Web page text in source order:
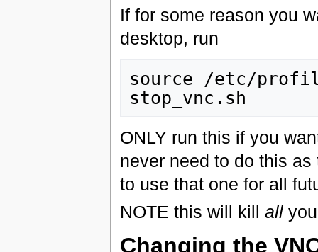
If for some reason you
desktop, run
source /etc/
ONLY run this if you
never need to do this
to use that one for all
NOTE this will kill all
Changing the